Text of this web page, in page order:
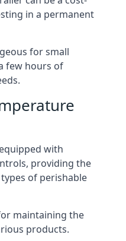
in a permanent
for small
few hours of
with
providing the
of perishable
maintaining the
products.